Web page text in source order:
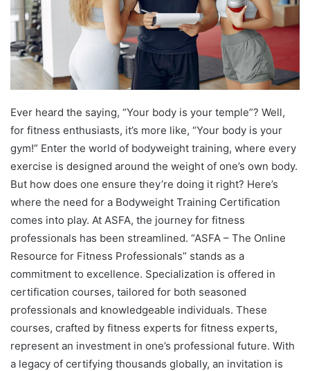
Ever heard the saying, “Your body is your temple”? Well,
for fitness enthusiasts, it’s more like, “Your body is your
gym!” Enter the world of bodyweight training, where every
exercise is designed around the weight of one’s own body.
But how does one ensure they’re doing it right? Here’s
where the need for a Bodyweight Training Certification
comes into play. At ASFA, the journey for fitness
professionals has been streamlined. “ASFA – The Online
Resource for Fitness Professionals” stands as a
commitment to excellence. Specialization is offered in
certification courses, tailored for both seasoned
professionals and knowledgeable individuals. These
courses, crafted by fitness experts for fitness experts,
represent an investment in one’s professional future. With
a legacy of certifying thousands globally, an invitation is